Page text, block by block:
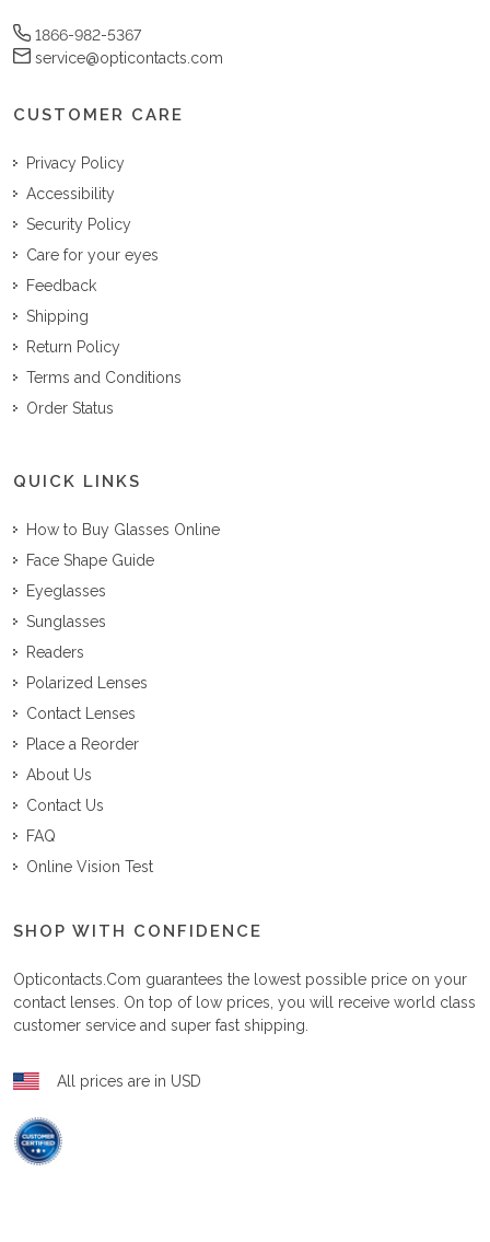
1866-982-5367
service@opticontacts.com
CUSTOMER CARE
Privacy Policy
Accessibility
Security Policy
Care for your eyes
Feedback
Shipping
Return Policy
Terms and Conditions
Order Status
QUICK LINKS
How to Buy Glasses Online
Face Shape Guide
Eyeglasses
Sunglasses
Readers
Polarized Lenses
Contact Lenses
Place a Reorder
About Us
Contact Us
FAQ
Online Vision Test
SHOP WITH CONFIDENCE
Opticontacts.com guarantees the lowest possible price on your
contact lenses. On top of low prices, you will receive world class
customer service and super fast shipping.
All prices are in USD